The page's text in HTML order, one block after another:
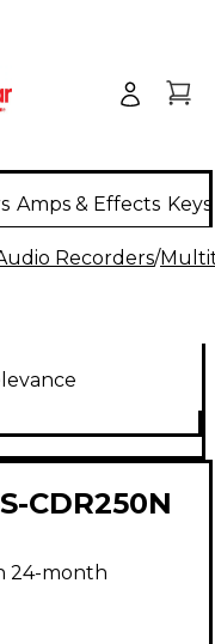
Amps & Effects
Recorders/
CDR250N
Recorder
and CDR
24-month